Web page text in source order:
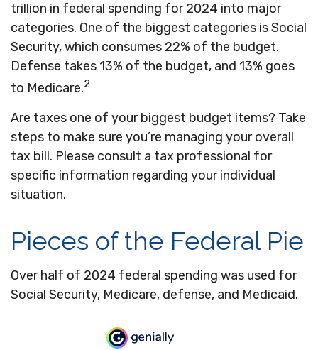
trillion in federal spending for 2024 into major
categories. One of the biggest categories is Social
Security, which consumes 22% of the budget.
Defense takes 13% of the budget, and 13% goes
to Medicare.2
Are taxes one of your biggest budget items? Take
steps to make sure you’re managing your overall
tax bill. Please consult a tax professional for
specific information regarding your individual
situation.
Pieces of the Federal Pie
Over half of 2024 federal spending was used for
Social Security, Medicare, defense, and Medicaid.